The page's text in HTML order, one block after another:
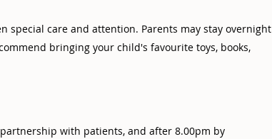
special care and attention. Parents may stay overnight
bringing your child's favourite toys, books,
with patients, and after 8.00pm by